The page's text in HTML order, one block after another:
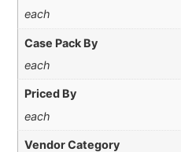
each
Case Pack By
each
Priced By
each
Vendor Category